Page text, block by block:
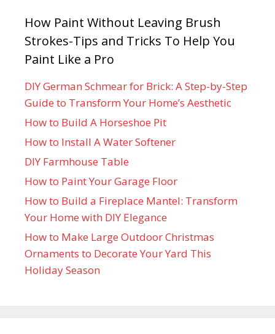
How Paint Without Leaving Brush
Strokes-Tips and Tricks To Help You
Paint Like a Pro
DIY German Schmear for Brick: A Step-by-Step
Guide to Transform Your Home’s Aesthetic
How to Build A Horseshoe Pit
How to Install A Water Softener
DIY Farmhouse Table
How to Paint Your Garage Floor
How to Build a Fireplace Mantel: Transform
Your Home with DIY Elegance
How to Make Large Outdoor Christmas
Ornaments to Decorate Your Yard This
Holiday Season